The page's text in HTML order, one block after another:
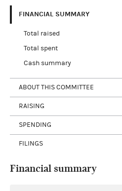
FINANCIAL SUMMARY
Total raised
Total spent
Cash summary
ABOUT THIS COMMITTEE
RAISING
SPENDING
FILINGS
Financial summary